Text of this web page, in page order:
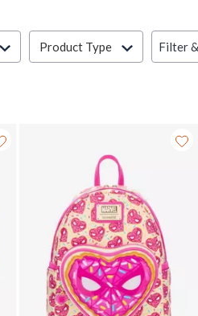
Product Type Filter